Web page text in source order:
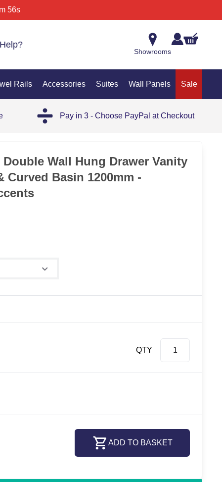
56s
Showrooms
Rails Accessories Suites Wall Panels Sale
Pay in 3 - Choose PayPal at Checkout
Wall Hung Drawer Vanity
Curved Basin 1200mm -
QTY
ADD TO BASKET